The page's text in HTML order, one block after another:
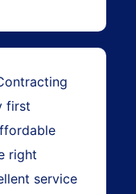
first
right
service